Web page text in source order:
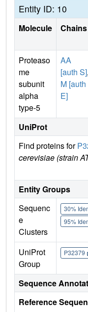
Entity ID: 10
Molecule Chains
Proteaso
me
subunit
alpha
type-5
AA
[auth S],
M [auth
E]
UniProt
Find proteins for
cerevisiae (strain
Entity Groups
Sequenc
e
Clusters
30%
95%
UniProt
Group
P32379
Sequence
Reference